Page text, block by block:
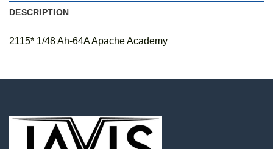
DESCRIPTION
2115* 1/48 Ah-64A Apache Academy